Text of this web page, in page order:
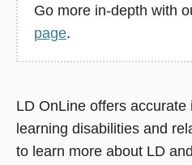
Go more in-depth with
page.
LD OnLine offers accurate
learning disabilities and
to learn more about LD